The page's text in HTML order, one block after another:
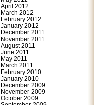
April 2012
March 2012
February 2012
January 2012
December 2011
November 2011
August 2011
June 2011
May 2011
March 2011
February 2010
January 2010
December 2009
November 2009
October 2009